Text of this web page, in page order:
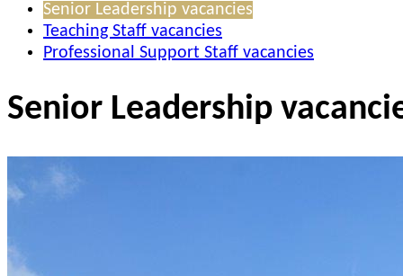
Senior Leadership vacancies
Teaching Staff vacancies
Professional Support Staff vacancies
Senior Leadership